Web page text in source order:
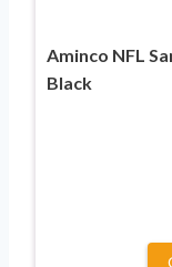
Aminco NFL
Black